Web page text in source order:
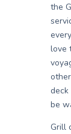
the
love
be
Grill